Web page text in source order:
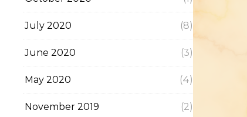
July 2020 (8)
June 2020 (3)
May 2020 (4)
November 2019 (2)